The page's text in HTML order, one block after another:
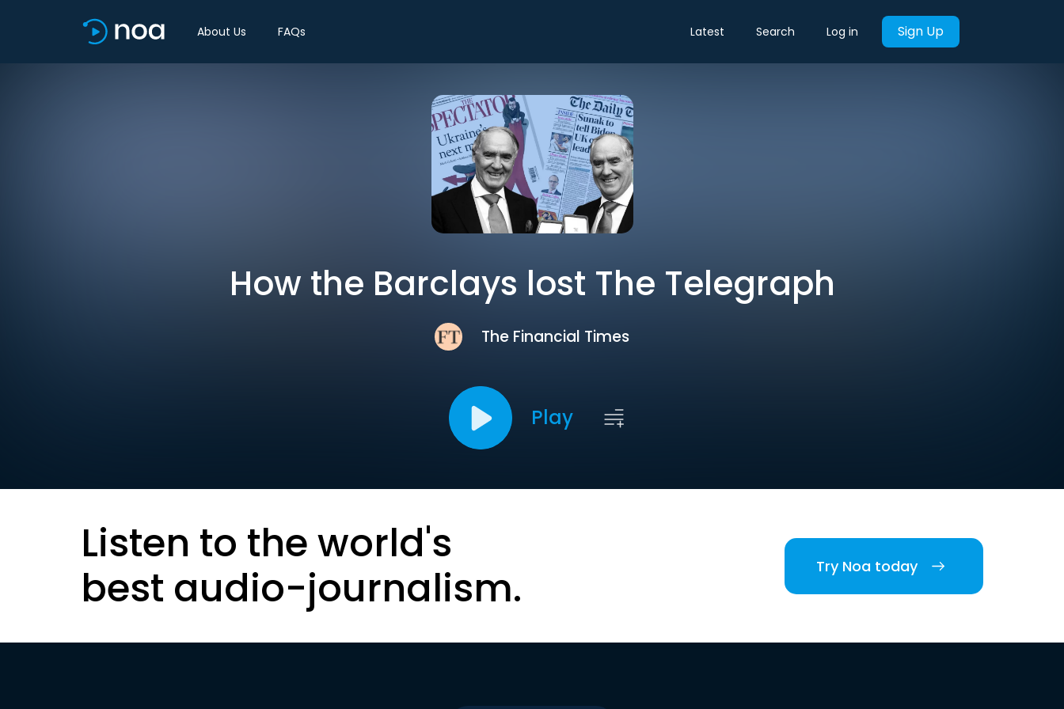
About Us FAQs Latest Search Log in Sign Up
How the Barclays lost The Telegraph
The Financial Times
Play
Listen to the world's
best audio-journalism.
Try Noa today